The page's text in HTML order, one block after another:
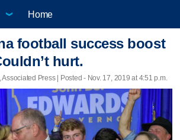
Home
football success boost
hurt.
Press | Posted - Nov. 17, 2019 at 4:51 p.m.